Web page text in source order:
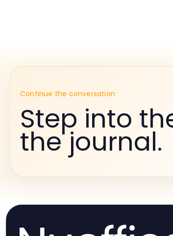
Continue the conversation
Step into
the journal.